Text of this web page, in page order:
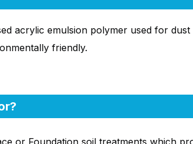
acrylic emulsion polymer used for
friendly.